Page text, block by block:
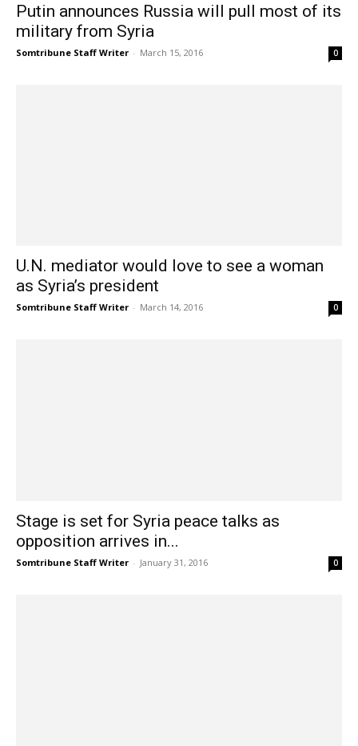
Putin announces Russia will pull most of its
military from Syria
Somtribune Staff Writer - March 15, 2016 0
U.N. mediator would love to see a woman
as Syria’s president
Somtribune Staff Writer - March 14, 2016 0
Stage is set for Syria peace talks as
opposition arrives in...
Somtribune Staff Writer - January 31, 2016 0